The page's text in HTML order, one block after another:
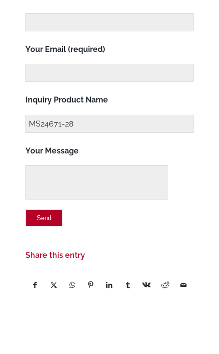
Your Email (required)
Inquiry Product Name
Your Message
Share this entry